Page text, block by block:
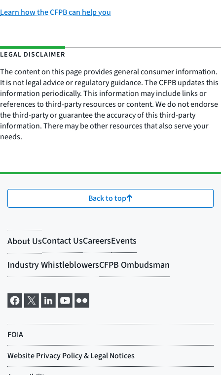
Learn how the CFPB can help you
LEGAL DISCLAIMER
The content on this page provides general consumer information.
It is not legal advice or regulatory guidance. The CFPB updates this
information periodically. This information may include links or
references to third-party resources or content. We do not endorse
the third-party or guarantee the accuracy of this third-party
information. There may be other resources that also serve your
needs.
Back to top